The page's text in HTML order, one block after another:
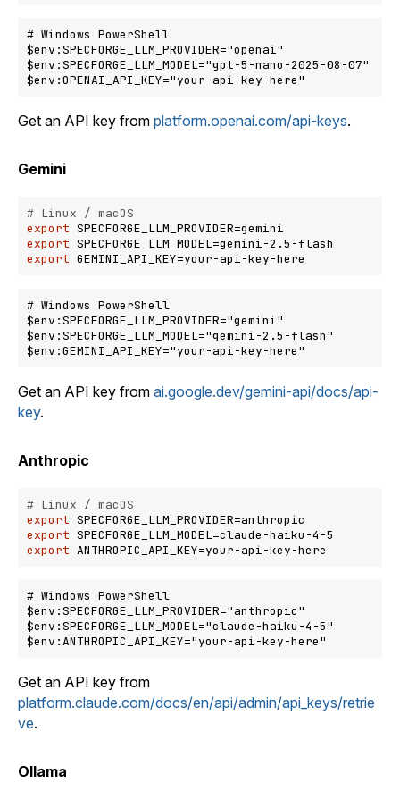
# Windows PowerShell
$env:SPECFORGE_LLM_PROVIDER="openai"
$env:SPECFORGE_LLM_MODEL="gpt-5-nano-2025-08-07"
Get an API key from platform.openai.com/api-keys.
Gemini
# Linux / macOS
export
export
export
# Windows PowerShell
$env:SPECFORGE_LLM_PROVIDER="gemini"
$env:SPECFORGE_LLM_MODEL="gemini-2.5-flash"
Get an API key from ai.google.dev/gemini-api/docs/api-
key.
Anthropic
# Linux / macOS
export
export
export
# Windows PowerShell
$env:SPECFORGE_LLM_PROVIDER="anthropic"
$env:SPECFORGE_LLM_MODEL="claude-haiku-4-5"
Get an API key from
platform.claude.com/docs/en/api/admin/api_keys/retrie
ve.
Ollama